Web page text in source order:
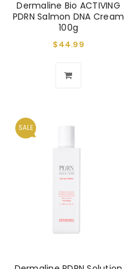
Dermaline Bio ACTIVING
PDRN Salmon DNA Cream
100g
$44.99
SALE